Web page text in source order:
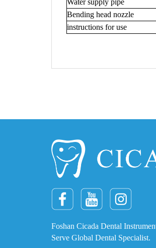
Bending head nozzle
instructions for use
Foshan Cicada Dental
Serve Global Dental Specialist.